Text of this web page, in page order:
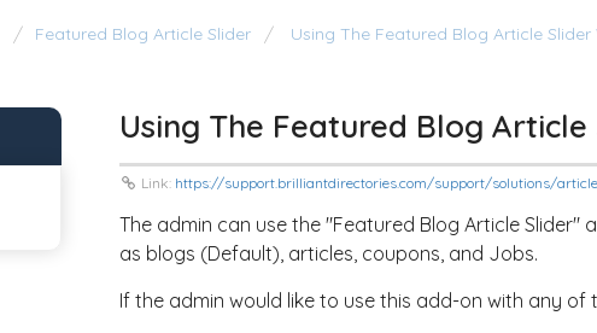
Featured Blog Article Slider Using The Featured Blog Article
Using The Featured Blog
Link: https://support.brilliantdirectories.com/support/solutions/
The admin can use the "Featured Blog Article
as blogs (Default), articles, coupons, and Jobs.
If the admin would like to use this add-on with any